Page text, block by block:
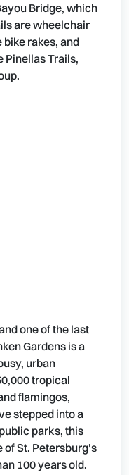
Bridge, which
are wheelchair
rakes, and
Pinellas Trails,
one of the last
Gardens is a
urban
tropical
flamingos,
stepped into a
parks, this
of St. Petersburg's
100 years old.